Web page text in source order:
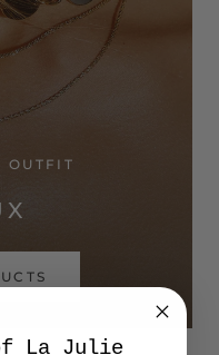
OUTFIT
La Julie